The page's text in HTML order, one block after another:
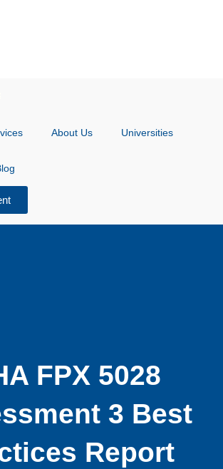
About Us Universities
FPX 5028
3 Best
Report